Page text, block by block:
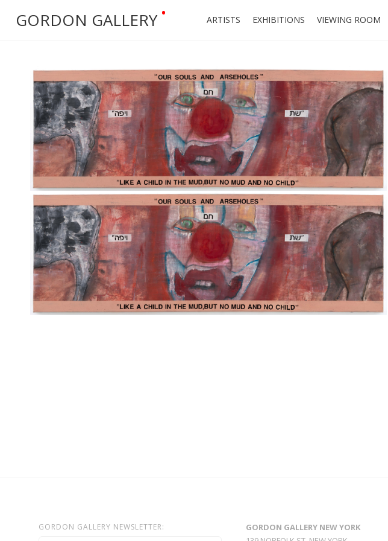
GORDON GALLERY • ARTISTS EXHIBITIONS VIEWING ROOM
GORDON GALLERY NEWSLETTER:
GORDON GALLERY NEW YORK